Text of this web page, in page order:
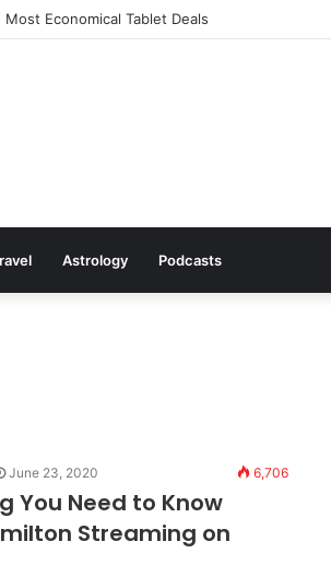
Economical Tablet Deals
Astrology Podcasts
June 23, 2020 6,706
You Need to Know
Streaming on